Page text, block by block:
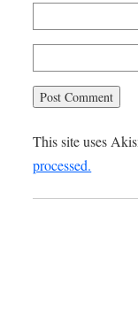
This site uses
processed.